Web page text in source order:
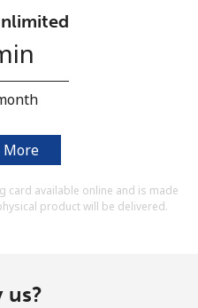
NOW →
More
card available online and is made
product will be delivered.
us?